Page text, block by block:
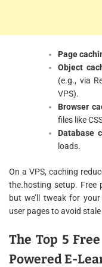
Page
Object
(e.g., via
VPS).
Browser
files like
Database
loads.
On a VPS, caching
the.hosting setup. Free
but we’ll tweak for
user pages to avoid
The Top 5
Powered E-